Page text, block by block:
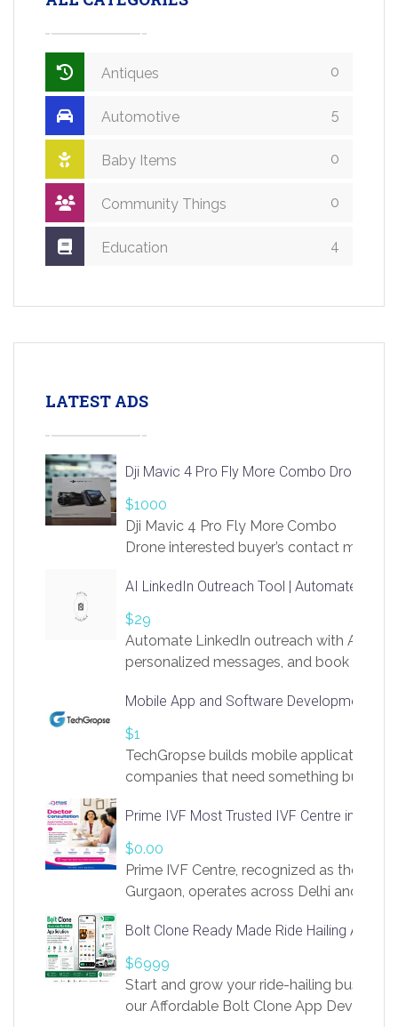
Antiques 0
Automotive 5
Baby Items 0
Community Things 0
Education 4
LATEST ADS
Dji Mavic 4 Pro Fly More Combo Drone
$1000
Dji Mavic 4 Pro Fly More Combo
Drone interested buyer’s contact me
AI LinkedIn Outreach Tool | Automate Lead
$29
Automate LinkedIn outreach with AI.
personalized messages, and book more
https://app.linksprig.com/register
Mobile App and Software Development
$1
TechGropse builds mobile applications
companies that need something built to
in Flutter and React Native, web
Our projects cover customer portals,
systems, marketplace platforms, admin
integrations. Each build runs
Prime IVF Most Trusted IVF Centre in
$0.00
Prime IVF Centre, recognized as the best
Gurgaon, operates across Delhi and
medical infrastructure. Established with
providing world-class infertility
economical rates, we uphold strong
and transparency at every stage. Our
Bolt Clone Ready Made Ride Hailing App
$6999
Start and grow your ride-hailing business
our Affordable Bolt Clone App